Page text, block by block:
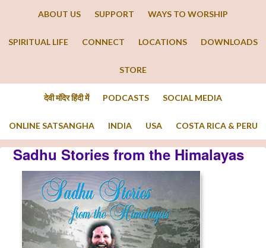
ABOUT US SUPPORT WAYS TO WORSHIP
SPIRITUAL LIFE CONNECT LOCATIONS DOWNLOADS
STORE
देवी मंदिर हिंदी में PODCASTS SOCIAL MEDIA
ONLINE SATSANGHA INDIA USA COSTA RICA & PERU
Sadhu Stories from the Himalayas